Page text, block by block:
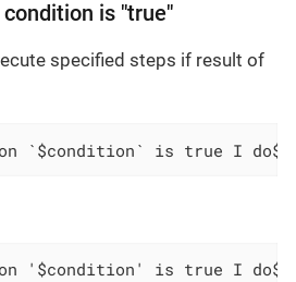
is "true"
specified steps if result of
`$condition` is true I
'$condition' is true I